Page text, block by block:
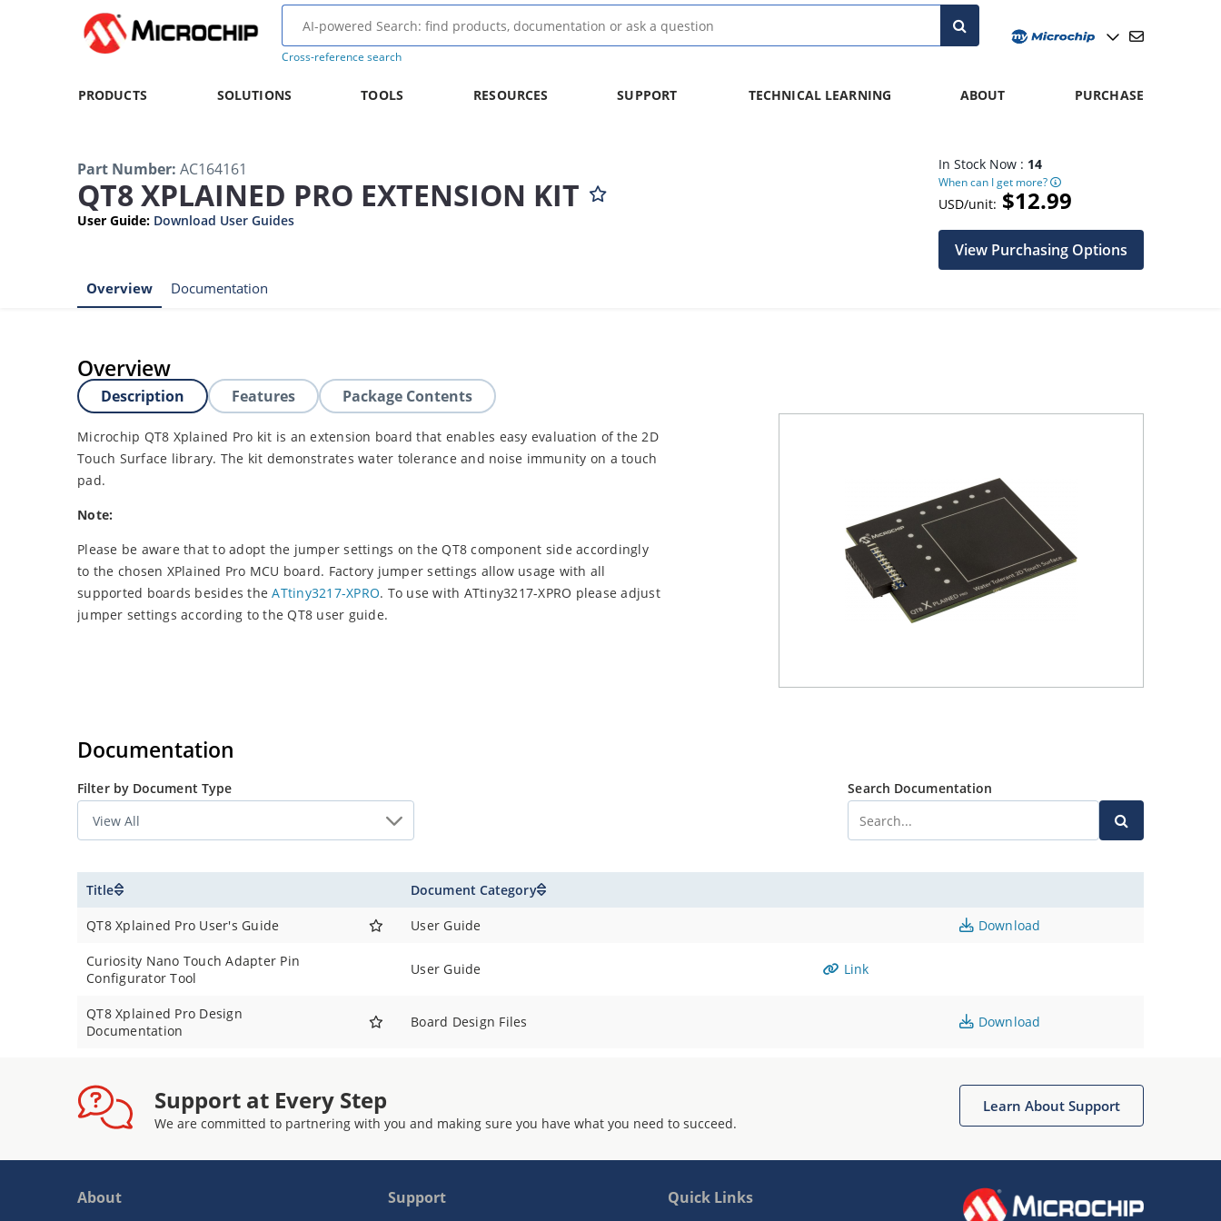
Cross-reference search
PRODUCTS SOLUTIONS TOOLS RESOURCES SUPPORT TECHNICAL LEARNING ABOUT PURCHASE
Part Number: AC164161
QT8 XPLAINED PRO EXTENSION KIT
User Guide: Download User Guides
In Stock Now : 14
When can I get more?
USD/unit: $12.99
View Purchasing Options
Overview Documentation
Overview
Description Features Package Contents
Microchip QT8 Xplained Pro kit is an extension board that enables easy evaluation of the 2D
Touch Surface library. The kit demonstrates water tolerance and noise immunity on a touch
pad.
Note:
Please be aware that to adopt the jumper settings on the QT8 component side accordingly
to the chosen XPlained Pro MCU board. Factory jumper settings allow usage with all
supported boards besides theATtiny3217-XPRO. To use with ATtiny3217-XPRO please adjust
jumper settings according to the QT8 user guide.
Documentation
Filter by Document Type Search Documentation
Title Document Category
QT8 Xplained Pro User's Guide User Guide Download
Curiosity Nano Touch Adapter Pin
Configurator Tool
User Guide Link
QT8 Xplained Pro Design
Documentation
Board Design Files Download
Support at Every Step
We are committed to partnering with you and making sure you have what you need to succeed.
Learn About Support
About Support Quick Links